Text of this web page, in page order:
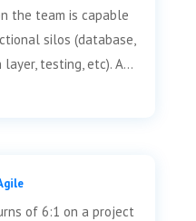
the team is capable
silos (database,
testing, etc). A...
of 6:1 on a project